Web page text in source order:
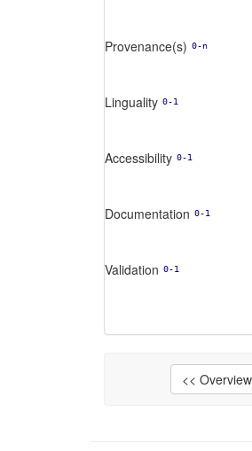
Provenance(s) 0-n
Linguality 0-1
Accessibility 0-1
Documentation 0-1
Validation 0-1
<< Overview